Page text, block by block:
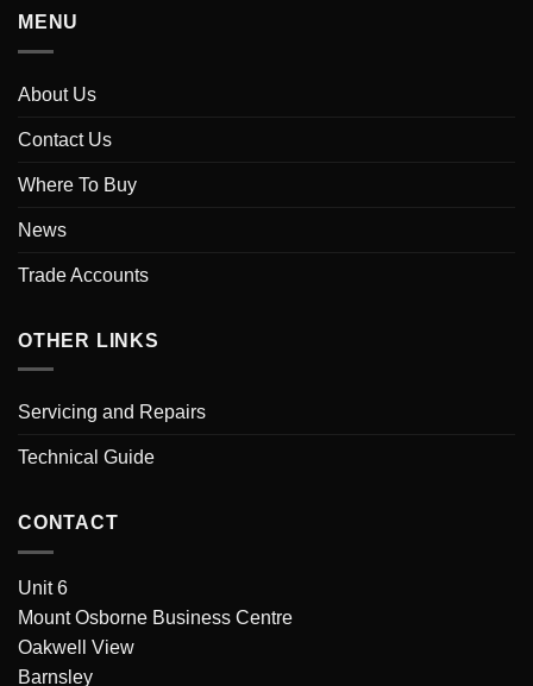
MENU
About Us
Contact Us
Where To Buy
News
Trade Accounts
OTHER LINKS
Servicing and Repairs
Technical Guide
CONTACT
Unit 6
Mount Osborne Business Centre
Oakwell View
Barnsley